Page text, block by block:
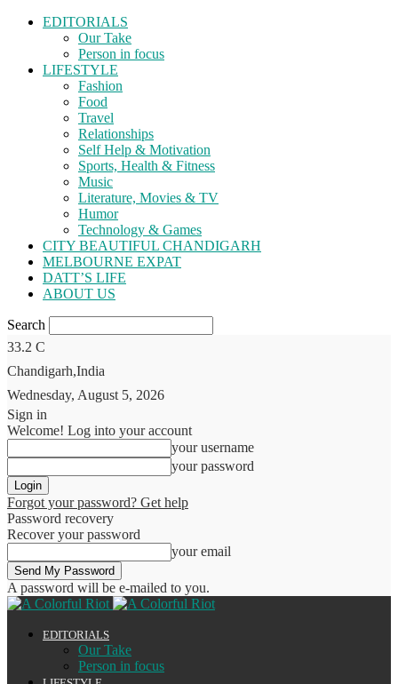
EDITORIALS
Our Take
Person in focus
LIFESTYLE
Fashion
Food
Travel
Relationships
Self Help & Motivation
Sports, Health & Fitness
Music
Literature, Movies & TV
Humor
Technology & Games
CITY BEAUTIFUL CHANDIGARH
MELBOURNE EXPAT
DATT’S LIFE
ABOUT US
Search
33.2 C
Chandigarh,India
Wednesday, August 5, 2026
Sign in
Welcome! Log into your account
your username
your password
Forgot your password? Get help
Password recovery
Recover your password
your email
A password will be e-mailed to you.
EDITORIALS
Our Take
Person in focus